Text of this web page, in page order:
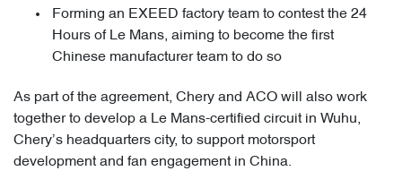
Forming an EXEED factory team to contest the 24
Hours of Le Mans, aiming to become the first
Chinese manufacturer team to do so
As part of the agreement, Chery and ACO will also work
together to develop a Le Mans-certified circuit in Wuhu,
Chery’s headquarters city, to support motorsport
development and fan engagement in China.